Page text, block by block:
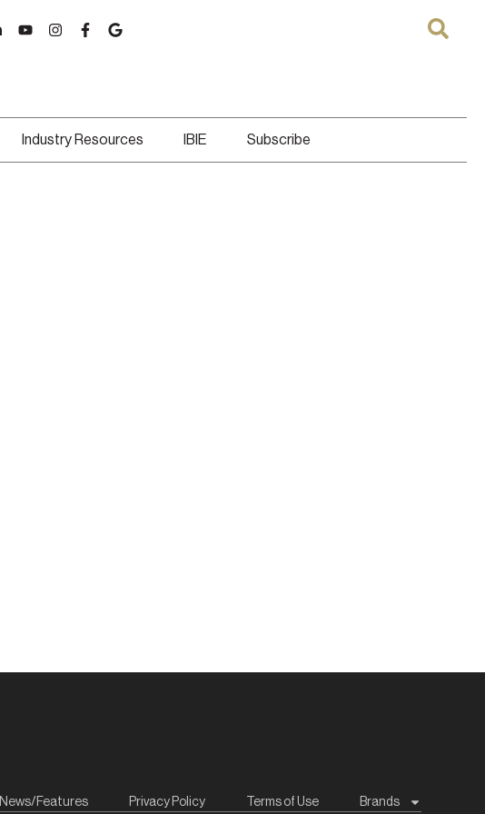
Industry Resources IBIE Subscribe
News/Features Privacy Policy Terms of Use Brands